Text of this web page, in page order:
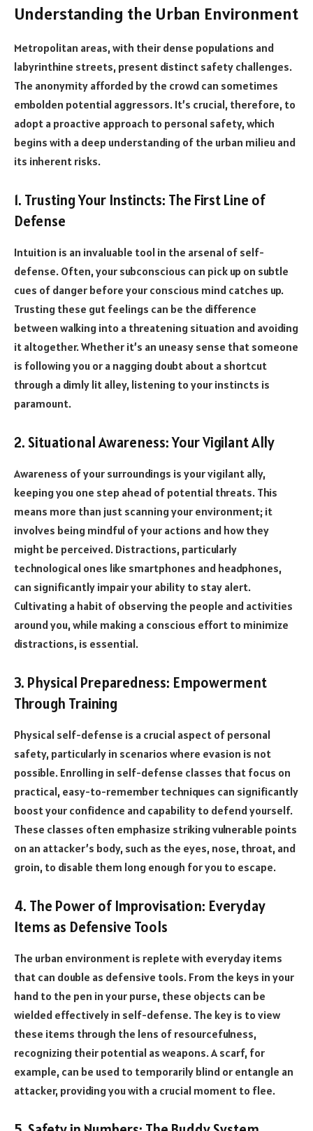
Understanding the Urban Environment
Metropolitan areas, with their dense populations and
labyrinthine streets, present distinct safety challenges.
The anonymity afforded by the crowd can sometimes
embolden potential aggressors. It’s crucial, therefore, to
adopt a proactive approach to personal safety, which
begins with a deep understanding of the urban milieu and
its inherent risks.
1. Trusting Your Instincts: The First Line of
Defense
Intuition is an invaluable tool in the arsenal of self-
defense. Often, your subconscious can pick up on subtle
cues of danger before your conscious mind catches up.
Trusting these gut feelings can be the difference
between walking into a threatening situation and avoiding
it altogether. Whether it’s an uneasy sense that someone
is following you or a nagging doubt about a shortcut
through a dimly lit alley, listening to your instincts is
paramount.
2. Situational Awareness: Your Vigilant Ally
Awareness of your surroundings is your vigilant ally,
keeping you one step ahead of potential threats. This
means more than just scanning your environment; it
involves being mindful of your actions and how they
might be perceived. Distractions, particularly
technological ones like smartphones and headphones,
can significantly impair your ability to stay alert.
Cultivating a habit of observing the people and activities
around you, while making a conscious effort to minimize
distractions, is essential.
3. Physical Preparedness: Empowerment
Through Training
Physical self-defense is a crucial aspect of personal
safety, particularly in scenarios where evasion is not
possible. Enrolling in self-defense classes that focus on
practical, easy-to-remember techniques can significantly
boost your confidence and capability to defend yourself.
These classes often emphasize striking vulnerable points
on an attacker’s body, such as the eyes, nose, throat, and
groin, to disable them long enough for you to escape.
4. The Power of Improvisation: Everyday
Items as Defensive Tools
The urban environment is replete with everyday items
that can double as defensive tools. From the keys in your
hand to the pen in your purse, these objects can be
wielded effectively in self-defense. The key is to view
these items through the lens of resourcefulness,
recognizing their potential as weapons. A scarf, for
example, can be used to temporarily blind or entangle an
attacker, providing you with a crucial moment to flee.